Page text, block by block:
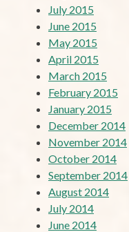
July 2015
June 2015
May 2015
April 2015
March 2015
February 2015
January 2015
December 2014
November 2014
October 2014
September 2014
August 2014
July 2014
June 2014